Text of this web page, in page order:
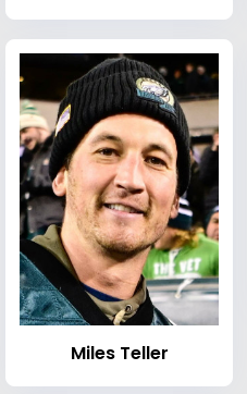
Miles Teller